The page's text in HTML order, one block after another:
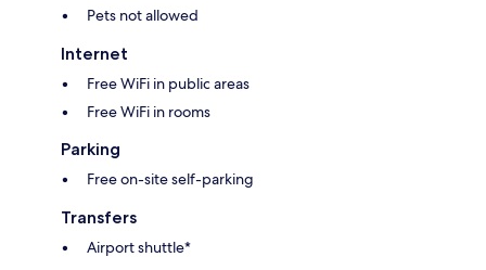
Pets not allowed
Internet
Free WiFi in public areas
Free WiFi in rooms
Parking
Free on-site self-parking
Transfers
Airport shuttle*